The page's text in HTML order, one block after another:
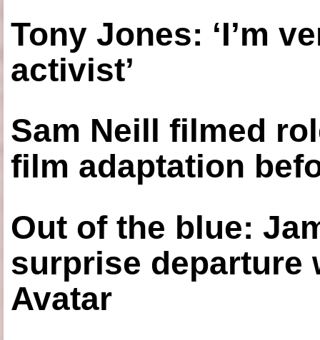
Tony Jones: ‘I’m
activist’
Sam Neill filmed
film adaptation
Out of the blue:
surprise departure
Avatar